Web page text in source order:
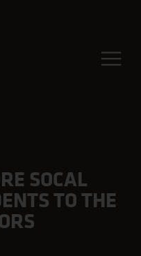
SOCAL
TO THE